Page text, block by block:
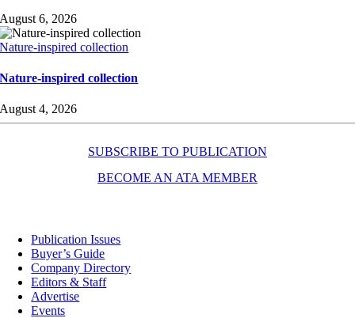
August 6, 2026
Nature-inspired collection
Nature-inspired collection
August 4, 2026
SUBSCRIBE TO PUBLICATION
BECOME AN ATA MEMBER
Publication Issues
Buyer’s Guide
Company Directory
Editors & Staff
Advertise
Events